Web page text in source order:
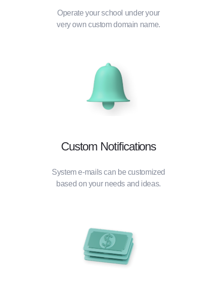
Operate your school under your
very own custom domain name.
Custom Notifications
System e-mails can be customized
based on your needs and ideas.